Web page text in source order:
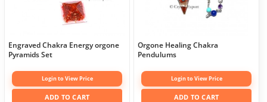
Engraved Chakra Energy orgone
Pyramids Set
Login to View Price
ADD TO CART
Orgone Healing Chakra
Pendulums
Login to View Price
ADD TO CART